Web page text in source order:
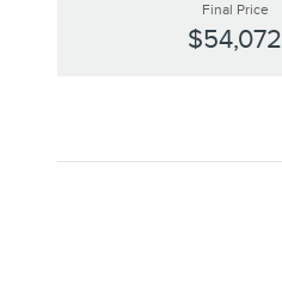
Final Price
$54,072